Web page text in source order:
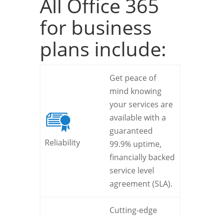
All Office 365
for business
plans include:
Reliability
Get peace of
mind knowing
your services are
available with a
guaranteed
99.9% uptime,
financially backed
service level
agreement (SLA).
Cutting-edge